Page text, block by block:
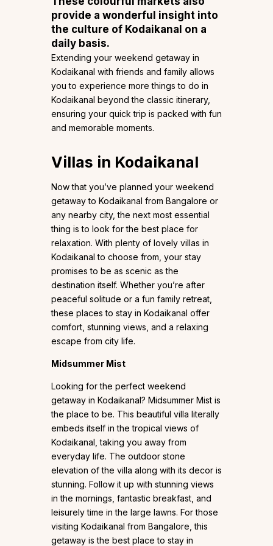
provide a wonderful insight into
the culture of Kodaikanal on a
daily basis.
Extending your weekend getaway in
Kodaikanal with friends and family allows
you to experience more things to do in
Kodaikanal beyond the classic itinerary,
ensuring your quick trip is packed with fun
and memorable moments.
Villas in Kodaikanal
Now that you’ve planned your weekend
getaway to Kodaikanal from Bangalore or
any nearby city, the next most essential
thing is to look for the best place for
relaxation. With plenty of lovely villas in
Kodaikanal to choose from, your stay
promises to be as scenic as the
destination itself. Whether you’re after
peaceful solitude or a fun family retreat,
these places to stay in Kodaikanal offer
comfort, stunning views, and a relaxing
escape from city life.
Midsummer Mist
Looking for the perfect weekend
getaway in Kodaikanal? Midsummer Mist is
the place to be. This beautiful villa literally
embeds itself in the tropical views of
Kodaikanal, taking you away from
everyday life. The outdoor stone
elevation of the villa along with its decor is
stunning. Follow it up with stunning views
in the mornings, fantastic breakfast, and
leisurely time in the large lawns. For those
visiting Kodaikanal from Bangalore, this
getaway is the best place to stay in